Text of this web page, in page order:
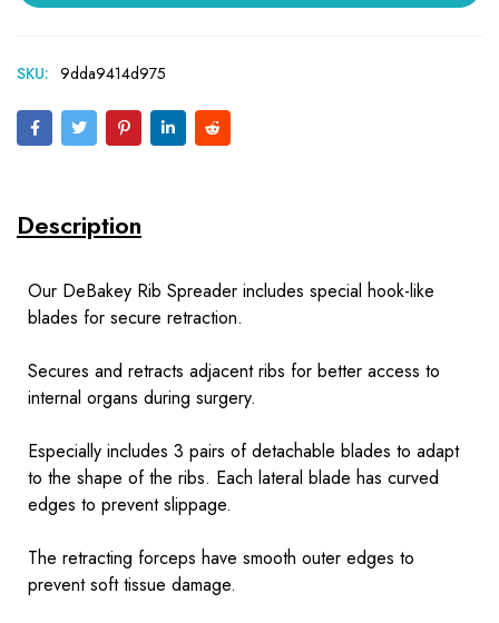
SKU: 9dda9414d975
Description
Our DeBakey Rib Spreader includes special hook-like
blades for secure retraction.
Secures and retracts adjacent ribs for better access to
internal organs during surgery.
Especially includes 3 pairs of detachable blades to adapt
to the shape of the ribs. Each lateral blade has curved
edges to prevent slippage.
The retracting forceps have smooth outer edges to
prevent soft tissue damage.